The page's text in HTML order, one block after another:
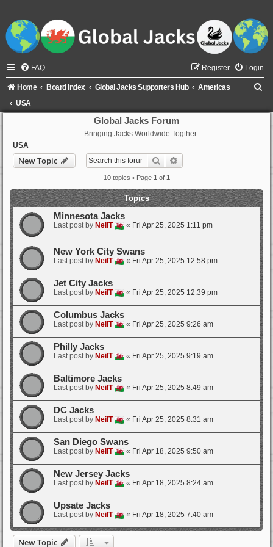
FAQ Login
Register
Home Board index Global Jacks Supporters Hub
Americas
USA
Global Jacks Forum
Bringing Jacks Worldwide Togther
USA
New Topic Search
10 topics • Page 1 of 1
Topics
Minnesota Jacks
Last post by NeilT « Fri Apr 25, 2025 1:11 pm
New York City Swans
Last post by NeilT « Fri Apr 25, 2025 12:58 pm
Jet City Jacks
Last post by NeilT « Fri Apr 25, 2025 12:39 pm
Columbus Jacks
Last post by NeilT « Fri Apr 25, 2025 9:26 am
Philly Jacks
Last post by NeilT « Fri Apr 25, 2025 9:19 am
Baltimore Jacks
Last post by NeilT « Fri Apr 25, 2025 8:49 am
DC Jacks
Last post by NeilT « Fri Apr 25, 2025 8:31 am
San Diego Swans
Last post by NeilT « Fri Apr 18, 2025 9:50 am
New Jersey Jacks
Last post by NeilT « Fri Apr 18, 2025 8:24 am
Upsate Jacks
Last post by NeilT « Fri Apr 18, 2025 7:40 am
New Topic